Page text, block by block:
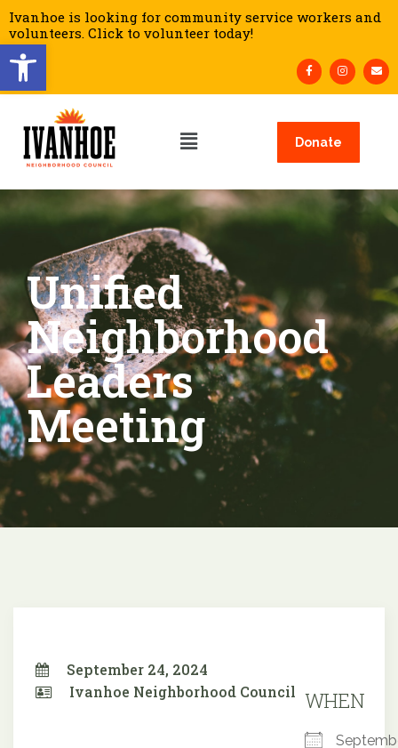
Open toolbar
Ivanhoe is looking for community service workers and
volunteers. Click to volunteer today!
Donate
Unified
Neighborhood
Leaders
Meeting
September 24, 2024
Ivanhoe Neighborhood Council WHEN